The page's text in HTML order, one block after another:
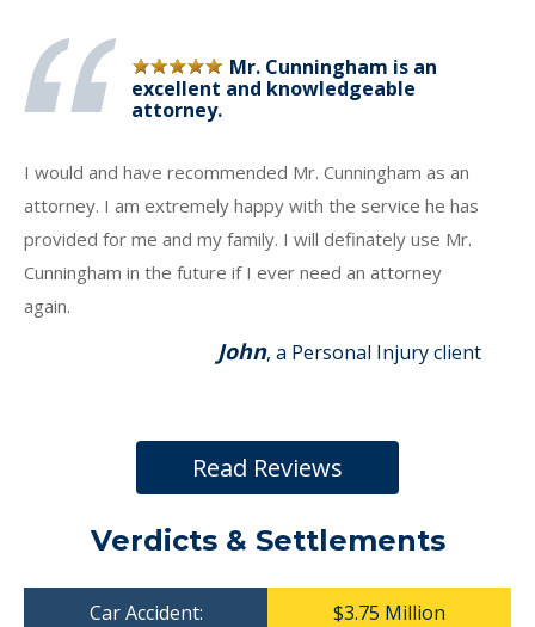
Mr. Cunningham is an
excellent and knowledgeable
attorney.
I would and have recommended Mr. Cunningham as an
attorney. I am extremely happy with the service he has
provided for me and my family. I will definately use Mr.
Cunningham in the future if I ever need an attorney
again.
John, a Personal Injury client
Read Reviews
Verdicts & Settlements
Car Accident: $3.75 Million